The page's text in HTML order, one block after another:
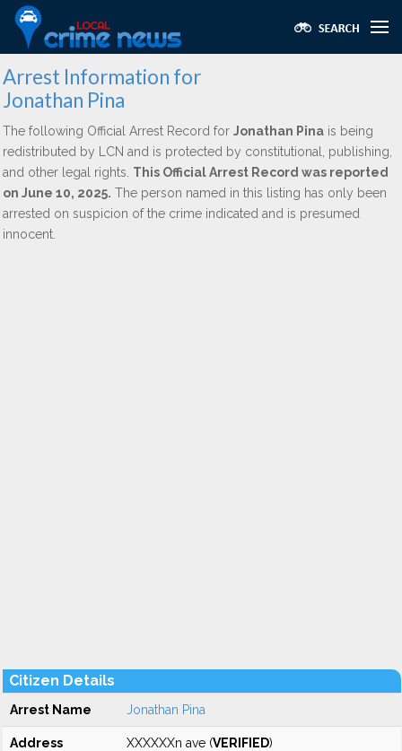
Arrest Information for
Jonathan Pina
The following Official Arrest Record for Jonathan Pina is being
redistributed by LCN and is protected by constitutional, publishing,
and other legal rights. This Official Arrest Record was reported
on June 10, 2025. The person named in this listing has only been
arrested on suspicion of the crime indicated and is presumed
innocent.
Citizen Details
Arrest Name Jonathan Pina
Address XXXXXXn ave (VERIFIED)